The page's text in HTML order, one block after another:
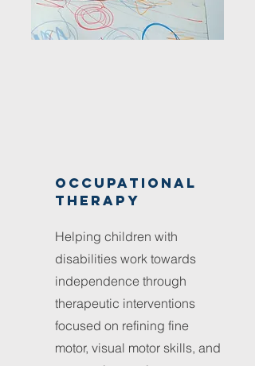
Occupational
therapy
Helping children with
disabilities work towards
independence through
therapeutic interventions
focused on refining fine
motor, visual motor skills, and